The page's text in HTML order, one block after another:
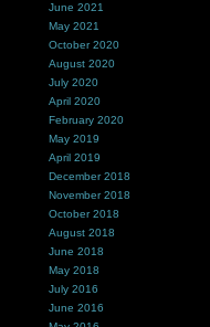
June 2021
May 2021
October 2020
August 2020
July 2020
April 2020
February 2020
May 2019
April 2019
December 2018
November 2018
October 2018
August 2018
June 2018
May 2018
July 2016
June 2016